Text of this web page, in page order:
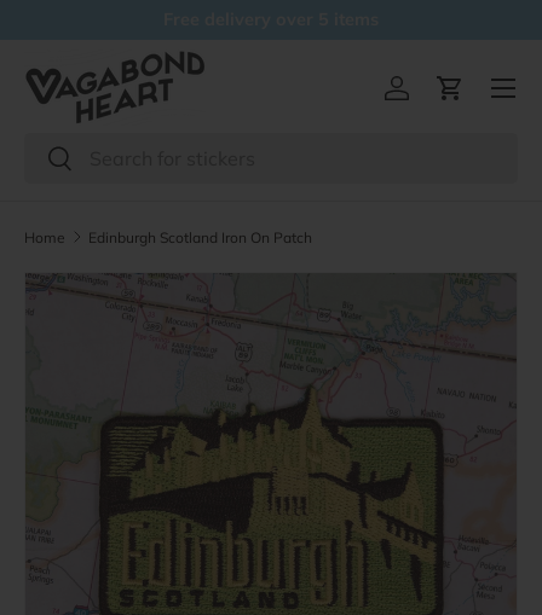
Search
Search
Log inCart
Menu
Home Edinburgh Scotland Iron On Patch
Skip to product information